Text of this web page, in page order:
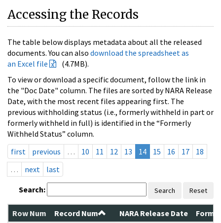
Accessing the Records
The table below displays metadata about all the released
documents. You can also download the spreadsheet as
an Excel file
(4.7MB).
To view or download a specific document, follow the link in
the "Doc Date" column. The files are sorted by NARA Release
Date, with the most recent files appearing first. The
previous withholding status (i.e., formerly withheld in part or
formerly withheld in full) is identified in the “Formerly
Withheld Status” column.
first
previous … 10 11 12 13 14 15 16 17
18
…
next last
Search: Search Reset
Row Num Record Num NARA Release Date